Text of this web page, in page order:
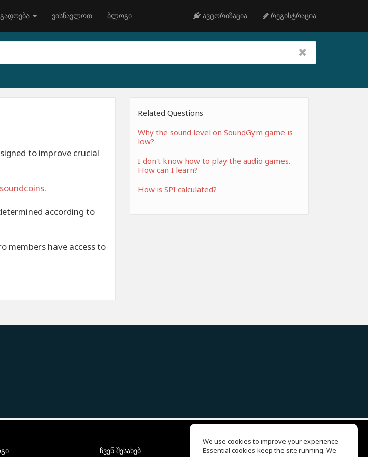
ვისწავლოთ ბლოგი ავტორიზაცია რეგისტრაცია
to improve crucial
soundcoins.
according to
members have access to
Related Questions
Why the sound level on SoundGym game is
low?
I don't know how to play the audio games.
How can I learn?
How is SPI calculated?
ჩვენ შესახებ EQ Ear Training
We use cookies to improve your experience.
Essential cookies keep the site running. We